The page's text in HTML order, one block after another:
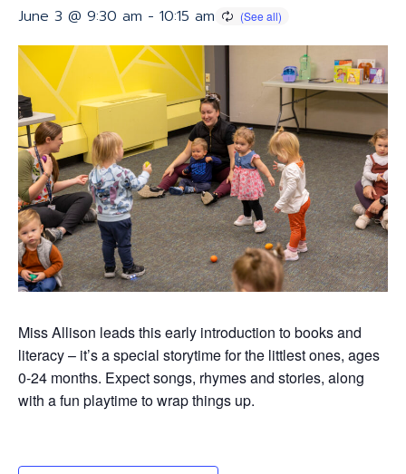
June 3 @ 9:30 am - 10:15 am
Miss Allison leads this early introduction to books and
literacy – it’sa special storytimefor the littlest ones, ages
0-24 months. Expect songs, rhymesand stories, along
with a fun playtime to wrap things up.